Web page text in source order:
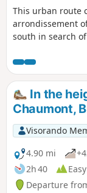
This urban route
arrondissement
south in search
Place de la
Église de
along quiet
passages and
In the
Chaumont,
Visorando
4.90 mi
2h 40
Easy
Departure